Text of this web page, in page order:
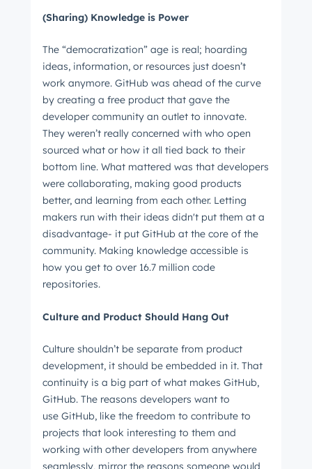
(Sharing) Knowledge is Power
The “democratization” age is real; hoarding
ideas, information, or resources just doesn’t
work anymore. GitHub was ahead of the curve
by creating a free product that gave the
developer community an outlet to innovate.
They weren’t really concerned with who open
sourced what or how it all tied back to their
bottom line. What mattered was that developers
were collaborating, making good products
better, and learning from each other. Letting
makers run with their ideas didn't put them at a
disadvantage- it put GitHub at the core of the
community. Making knowledge accessible is
how you get to over 16.7 million code
repositories.
Culture and Product Should Hang Out
Culture shouldn’t be separate from product
development, it should be embedded in it. That
continuity is a big part of what makes GitHub,
GitHub. The reasons developers want to
use GitHub, like the freedom to contribute to
projects that look interesting to them and
working with other developers from anywhere
seamlessly, mirror the reasons someone would
Get Connected
The latest engineering, UX, and product news
from the HubSpot Product Blog, straight to your
inbox.
First name*